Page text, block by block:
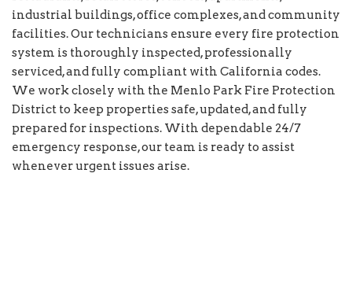
industrial buildings, office complexes, and community
facilities. Our technicians ensure every fire protection
system is thoroughly inspected, professionally
serviced, and fully compliant with California codes.
We work closely with the Menlo Park Fire Protection
District to keep properties safe, updated, and fully
prepared for inspections. With dependable 24/7
emergency response, our team is ready to assist
whenever urgent issues arise.